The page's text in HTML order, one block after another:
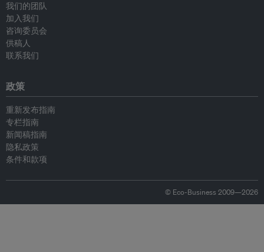
我们的团队
加入我们
咨询委员会
供稿人
联系我们
政策
重新发布指南
专栏指南
新闻稿指南
隐私政策
条件和款项
© Eco-Business 2009—2026